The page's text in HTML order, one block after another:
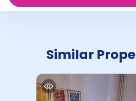
Similar